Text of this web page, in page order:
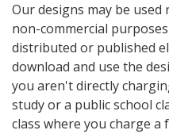
Our designs may be
non-commercial
distributed or published
download and use the
you aren't directly
study or a public school
class where you charge a